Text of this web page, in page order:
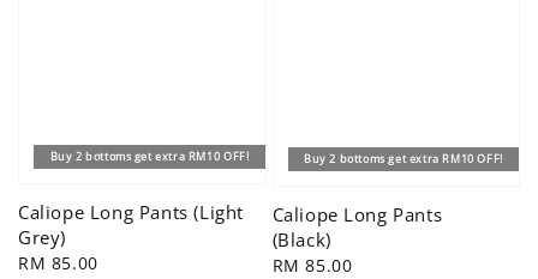
Buy 2 bottoms get extra RM10 OFF!
Caliope Long Pants (Light
Grey)
Regular
RM 85.00
Buy 2 bottoms get extra RM10 OFF!
Caliope Long Pants
(Black)
Regular
RM 85.00